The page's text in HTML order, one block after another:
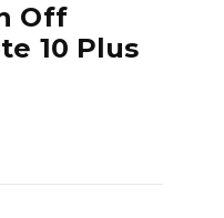
Off
10 Plus